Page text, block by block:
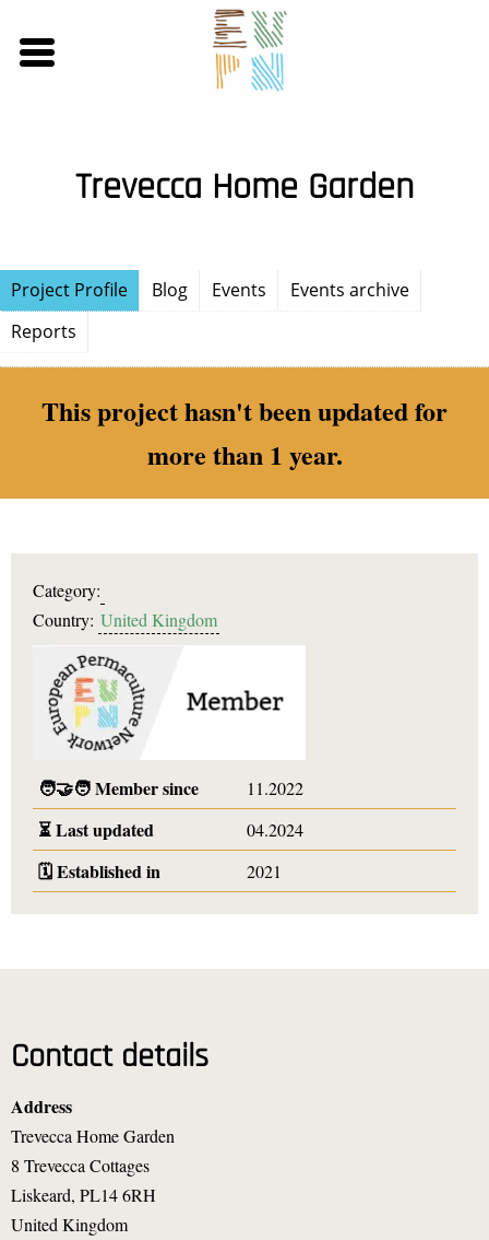
main
Trevecca Home Garden
Project Profile Blog Events
Events archive
Reports
This project hasn't been updated for
more than 1 year.
Category:
Country: United Kingdom
🧑‍🤝‍🧑Member since 11.2022
⏳Last updated 04.2024
🗓️Established in 2021
Contact details
Address
Trevecca Home Garden
8 Trevecca Cottages
Liskeard, PL14 6RH
United Kingdom